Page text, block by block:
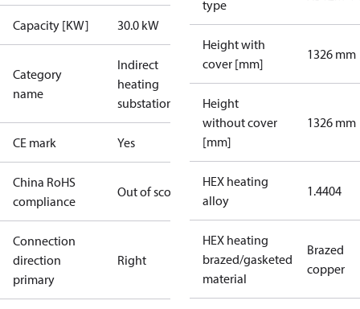
Capacity [KW] 30.0 kW
Category
name
Indirect
heating
substations
CE mark Yes
China RoHS
compliance
Out of scope
Connection
direction
primary
Right
type
Height with
cover [mm]
1326 mm
Height
without cover
[mm]
1326 mm
HEX heating
alloy
1.4404
HEX heating
brazed/gasketed
material
Brazed
copper